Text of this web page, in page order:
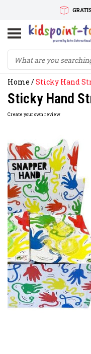
Home /Sticky Hand
Sticky Hand
Create your own review